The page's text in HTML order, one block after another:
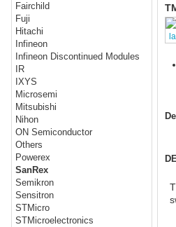
Fairchild
Fuji
Hitachi
Infineon
Infineon Discontinued Modules
IR
IXYS
Microsemi
Mitsubishi
Nihon
ON Semiconductor
Others
Powerex
SanRex
Semikron
Sensitron
STMicro
STMicroelectronics